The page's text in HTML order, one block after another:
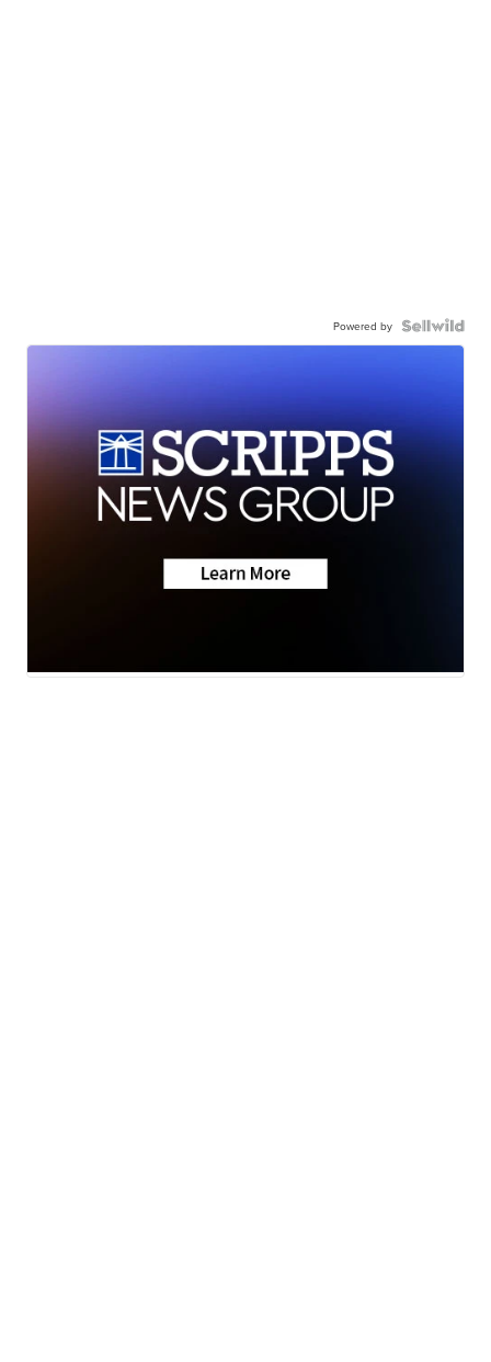
Powered by